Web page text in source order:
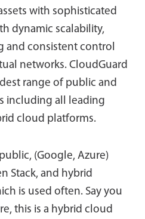
with sophisticated
dynamic scalability,
and consistent control
networks. CloudGuard
range of public and
including all leading
cloud platforms.
(Google, Azure)
Stack, and hybrid
is used often. Say you
this is a hybrid cloud